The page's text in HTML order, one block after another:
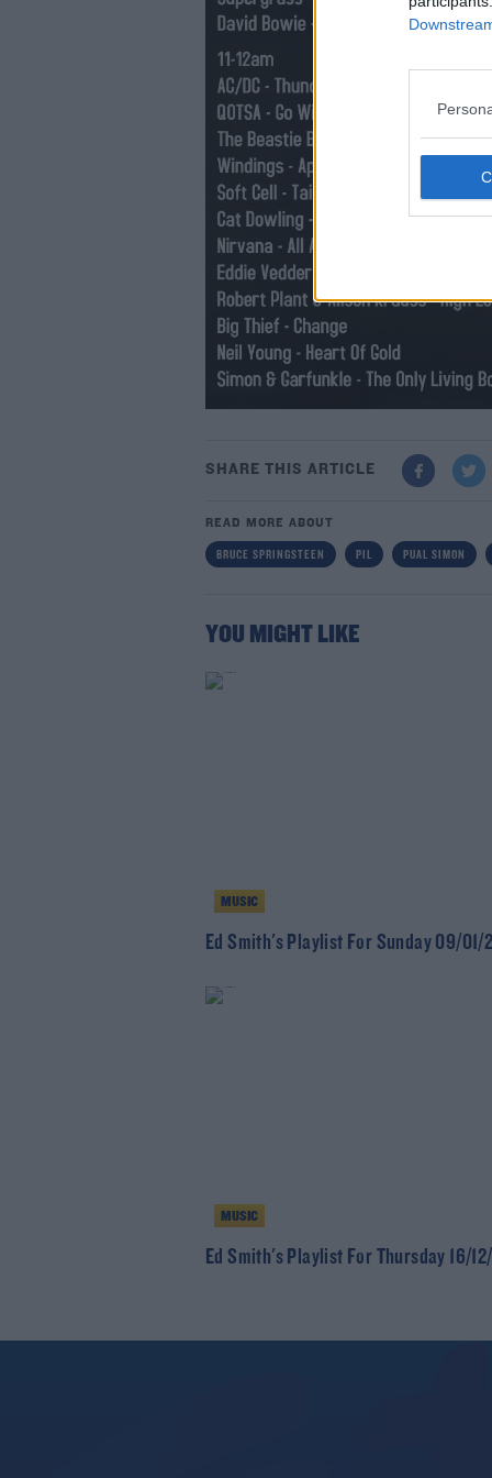
SHARE THIS ARTICLE
READ MORE ABOUT
BRUCE SPRINGSTEEN PIL PUAL SIMON
YOU MIGHT LIKE
MUSIC
Ed Smith's Playlist For Sunday 09/01/
MUSIC
Ed Smith's Playlist For Thursday 16/12/